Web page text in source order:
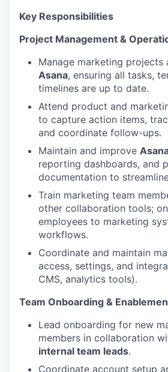
Key Responsibilities
Project Management &
Manage marketing
Asana, ensuring all tasks,
timelines are up to date.
Attend product and
to capture action items,
and coordinate follow-ups.
Maintain and improve
reporting dashboards, and
documentation to
Train marketing team
other collaboration tools;
employees to marketing
workflows.
Coordinate and maintain
access, settings, and
CMS, analytics tools).
Team Onboarding &
Lead onboarding for new
members in collaboration
internal team leads.
Coordinate account setup